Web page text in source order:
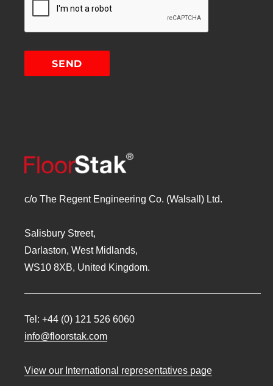
c/o The Regent Engineering Co. (Walsall) Ltd.
Salisbury Street,
Darlaston, West Midlands,
WS10 8XB, United Kingdom.
Tel: +44 (0) 121 526 6060
info@floorstak.com
View our International representatives page